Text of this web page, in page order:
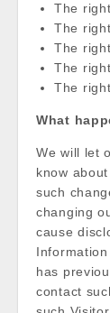
The
The
The
The
The
What
We will let
know
such
changing
cause
has
contact